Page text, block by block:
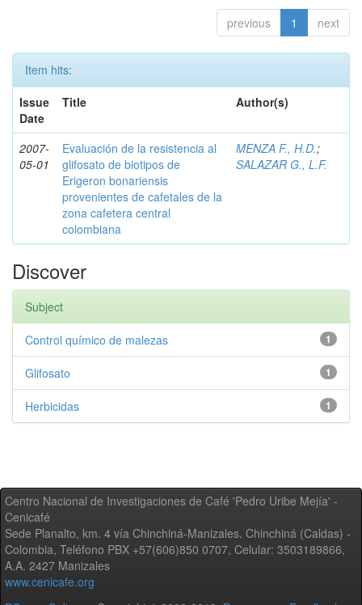
previous 1 next
Item hits:
Issue
Date
Title Author(s)
2007-
05-01
Evaluación de la resistencia al
glifosato de biotipos de
Erigeron bonariensis
provenientes de cafetales de la
zona cafetera central
colombiana
MENZA F., H.D.;
SALAZAR G., L.F.
Discover
Subject
1
Control químico de malezas
1
Glifosato
1
Herbicidas
Centro Nacional de Investigaciones de Café 'Pedro Uribe Mejía' -
Cenicafé
Sede Planalto, km. 4 vía Chinchiná-Manizales. Chinchiná (Caldas) -
Colombia, Teléfono PBX +57(606)850 0707, Celular: 3503189866,
A.A. 2427 Manizales
www.cenicafe.org